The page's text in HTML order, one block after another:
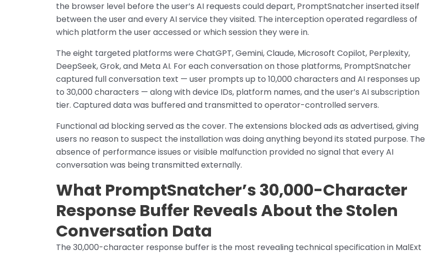
the browser level before the user’s AI requests could depart, PromptSnatcher inserted itself
between the user and every AI service they visited. The interception operated regardless of
which platform the user accessed or which session they were in.
The eight targeted platforms were ChatGPT, Gemini, Claude, Microsoft Copilot, Perplexity,
DeepSeek, Grok, and Meta AI. For each conversation on those platforms, PromptSnatcher
captured full conversation text — user prompts up to 10,000 characters and AI responses up
to 30,000 characters — along with device IDs, platform names, and the user’s AI subscription
tier. Captured data was buffered and transmitted to operator-controlled servers.
Functional ad blocking served as the cover. The extensions blocked ads as advertised, giving
users no reason to suspect the installation was doing anything beyond its stated purpose. The
absence of performance issues or visible malfunction provided no signal that every AI
conversation was being transmitted externally.
What PromptSnatcher’s 30,000-Character
Response Buffer Reveals About the Stolen
Conversation Data
The 30,000-character response buffer is the most revealing technical specification in MalExt